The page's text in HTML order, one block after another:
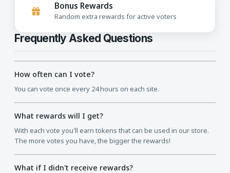
Bonus Rewards
Random extra rewards for active voters
Frequently Asked Questions
How often can I vote?
You can vote once every 24 hours on each site.
What rewards will I get?
With each vote you'll earn tokens that can be used in our store.
The more votes you have, the bigger the rewards!
What if I didn't receive rewards?